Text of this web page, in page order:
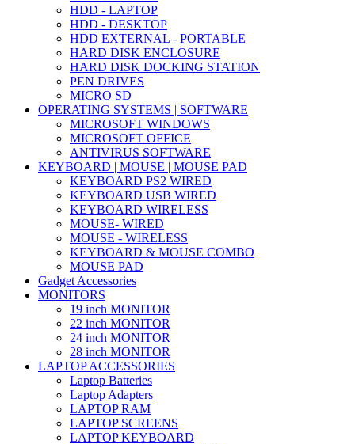
HDD - LAPTOP
HDD - DESKTOP
HDD EXTERNAL - PORTABLE
HARD DISK ENCLOSURE
HARD DISK DOCKING STATION
PEN DRIVES
MICRO SD
OPERATING SYSTEMS | SOFTWARE
MICROSOFT WINDOWS
MICROSOFT OFFICE
ANTIVIRUS SOFTWARE
KEYBOARD | MOUSE | MOUSE PAD
KEYBOARD PS2 WIRED
KEYBOARD USB WIRED
KEYBOARD WIRELESS
MOUSE- WIRED
MOUSE - WIRELESS
KEYBOARD & MOUSE COMBO
MOUSE PAD
Gadget Accessories
MONITORS
19 inch MONITOR
22 inch MONITOR
24 inch MONITOR
28 inch MONITOR
LAPTOP ACCESSORIES
Laptop Batteries
Laptop Adapters
LAPTOP RAM
LAPTOP SCREENS
LAPTOP KEYBOARD